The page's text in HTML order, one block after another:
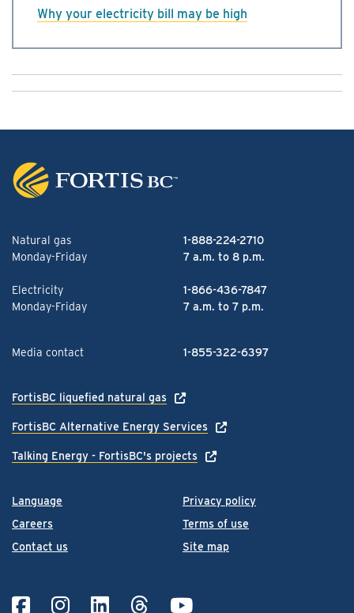
Why your electricity bill may be high
Language
Careers
Contact us
Privacy policy
Terms of use
Site map
Natural gas
1-888-224-2710
Monday-Friday
7 a.m. to 8 p.m.
Electricity
1-866-436-7847
Monday-Friday
7 a.m. to 7 p.m.
Media contact 1-855-322-6397
FortisBC liquefied natural gas
FortisBC Alternative Energy Services
Talking Energy - FortisBC's projects